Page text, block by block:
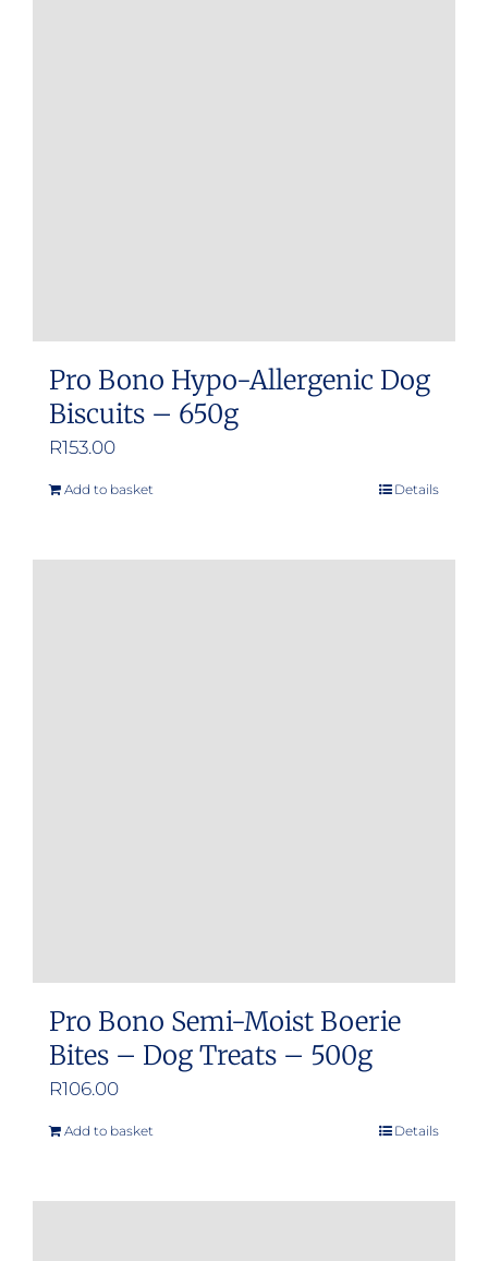
Pro Bono Hypo-Allergenic Dog
Biscuits – 650g
R153.00
Add to basket Details
Pro Bono Semi-Moist Boerie
Bites – Dog Treats – 500g
R106.00
Add to basket Details